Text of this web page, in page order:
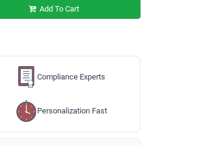
Add To Cart
Compliance Experts
Personalization Fast